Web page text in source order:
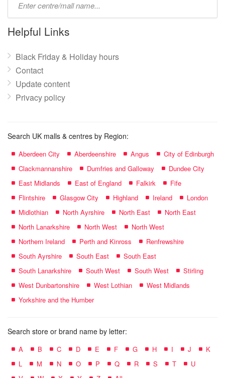
name:
Helpful Links
Black Friday & Holiday hours
Contact
Update content
Privacy policy
Search UK malls & centres by Region:
Aberdeen City Aberdeenshire Angus
City of Edinburgh
Clackmannanshire
Dumfries and Galloway
Dundee City
East Midlands
East of England Falkirk
Fife
Flintshire
Glasgow City Highland Ireland
London
Midlothian
North Ayrshire North East
North East
North Lanarkshire
North West
North West
Northern Ireland
Perth and Kinross
Renfrewshire
South Ayrshire
South East
South East
South Lanarkshire
South West South West
Stirling
West Dunbartonshire
West Lothian
West Midlands
Yorkshire and the Humber
Search store or brand name by letter:
A B C D E F G H I J
K
L
M N O P Q R S T
U